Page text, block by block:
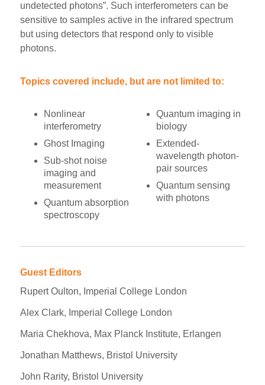
undetected photons”. Such interferometers can be
sensitive to samples active in the infrared spectrum
but using detectors that respond only to visible
photons.
Topics covered include, but are not limited to:
Nonlinear
interferometry
Ghost Imaging
Sub-shot noise
imaging and
measurement
Quantum absorption
spectroscopy
Quantum imaging in
biology
Extended-
wavelength photon-
pair sources
Quantum sensing
with photons
Guest Editors
Rupert Oulton, Imperial College London
Alex Clark, Imperial College London
Maria Chekhova, Max Planck Institute, Erlangen
Jonathan Matthews, Bristol University
John Rarity, Bristol University